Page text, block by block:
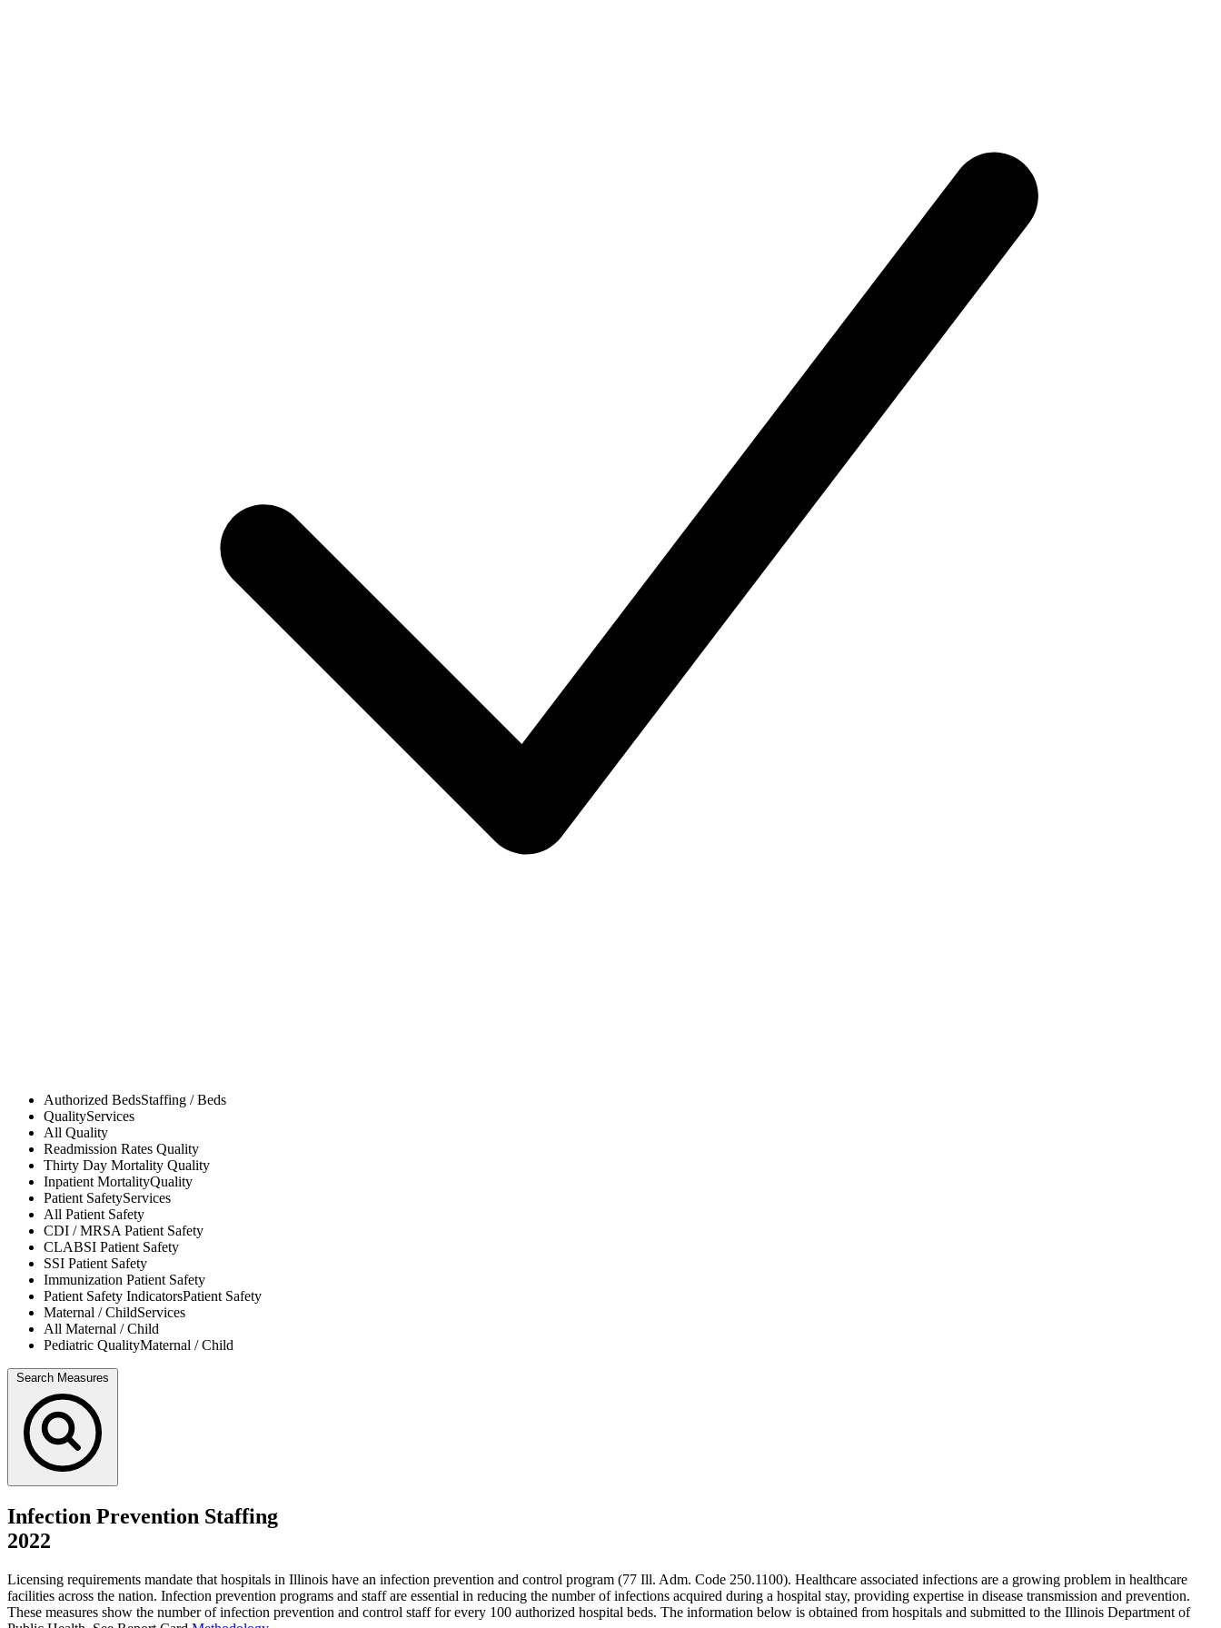
Authorized BedsStaffing / Beds
QualityServices
All Quality
Readmission Rates Quality
Thirty Day Mortality Quality
Inpatient MortalityQuality
Patient SafetyServices
All Patient Safety
CDI / MRSAPatient Safety
CLABSI Patient Safety
SSI Patient Safety
Immunization Patient Safety
Patient Safety IndicatorsPatient Safety
Maternal / ChildServices
All Maternal / Child
Pediatric QualityMaternal / Child
Search Measures
Infection Prevention Staffing
2022
Licensing requirements mandate that hospitals in Illinois have an infection prevention and control program (77 Ill. Adm. Code 250.1100). Healthcare associated infections are a growing problem in healthcare
facilities across the nation. Infection prevention programs and staff are essential in reducing the number of infections acquired during a hospital stay, providing expertise in disease transmission and prevention.
These measures show the number of infection prevention and control staff for every 100 authorized hospital beds. The information below is obtained from hospitals and submitted to the Illinois Department of